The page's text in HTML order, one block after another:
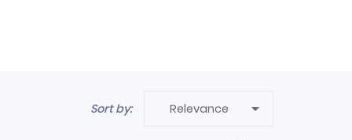
Sort by: Relevance 